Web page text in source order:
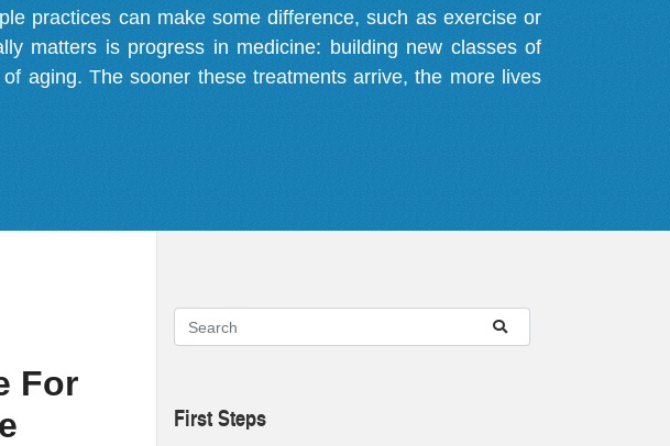
practices can make some difference, such as exercise or
matters is progress in medicine: building new classes of
aging. The sooner these treatments arrive, the more lives
For
First Steps